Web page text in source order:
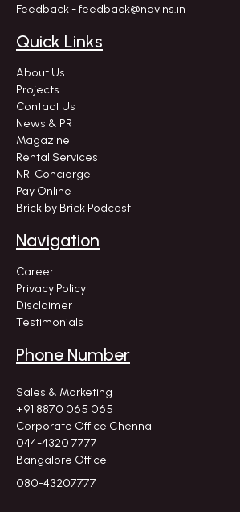
Feedback - feedback@navins.in
Quick Links
About Us
Projects
Contact Us
News & PR
Magazine
Rental Services
NRI Concierge
Pay Online
Brick by Brick Podcast
Navigation
Career
Privacy Policy
Disclaimer
Testimonials
Phone Number
Sales & Marketing
+91 8870 065 065
Corporate Office Chennai
044-4320 7777
Bangalore Office
080-43207777